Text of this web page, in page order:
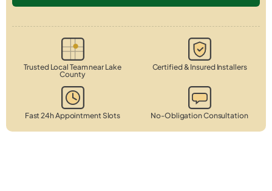
Trusted Local Team near Lake
County
Certified & Insured Installers
Fast 24h Appointment Slots No-Obligation Consultation